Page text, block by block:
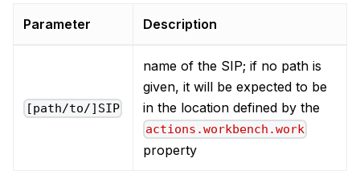
Parameter Description
[path/to/]SIP
name of the SIP; if no path is
given, it will be expected to be
in the location defined by the
actions.workbench.work
property